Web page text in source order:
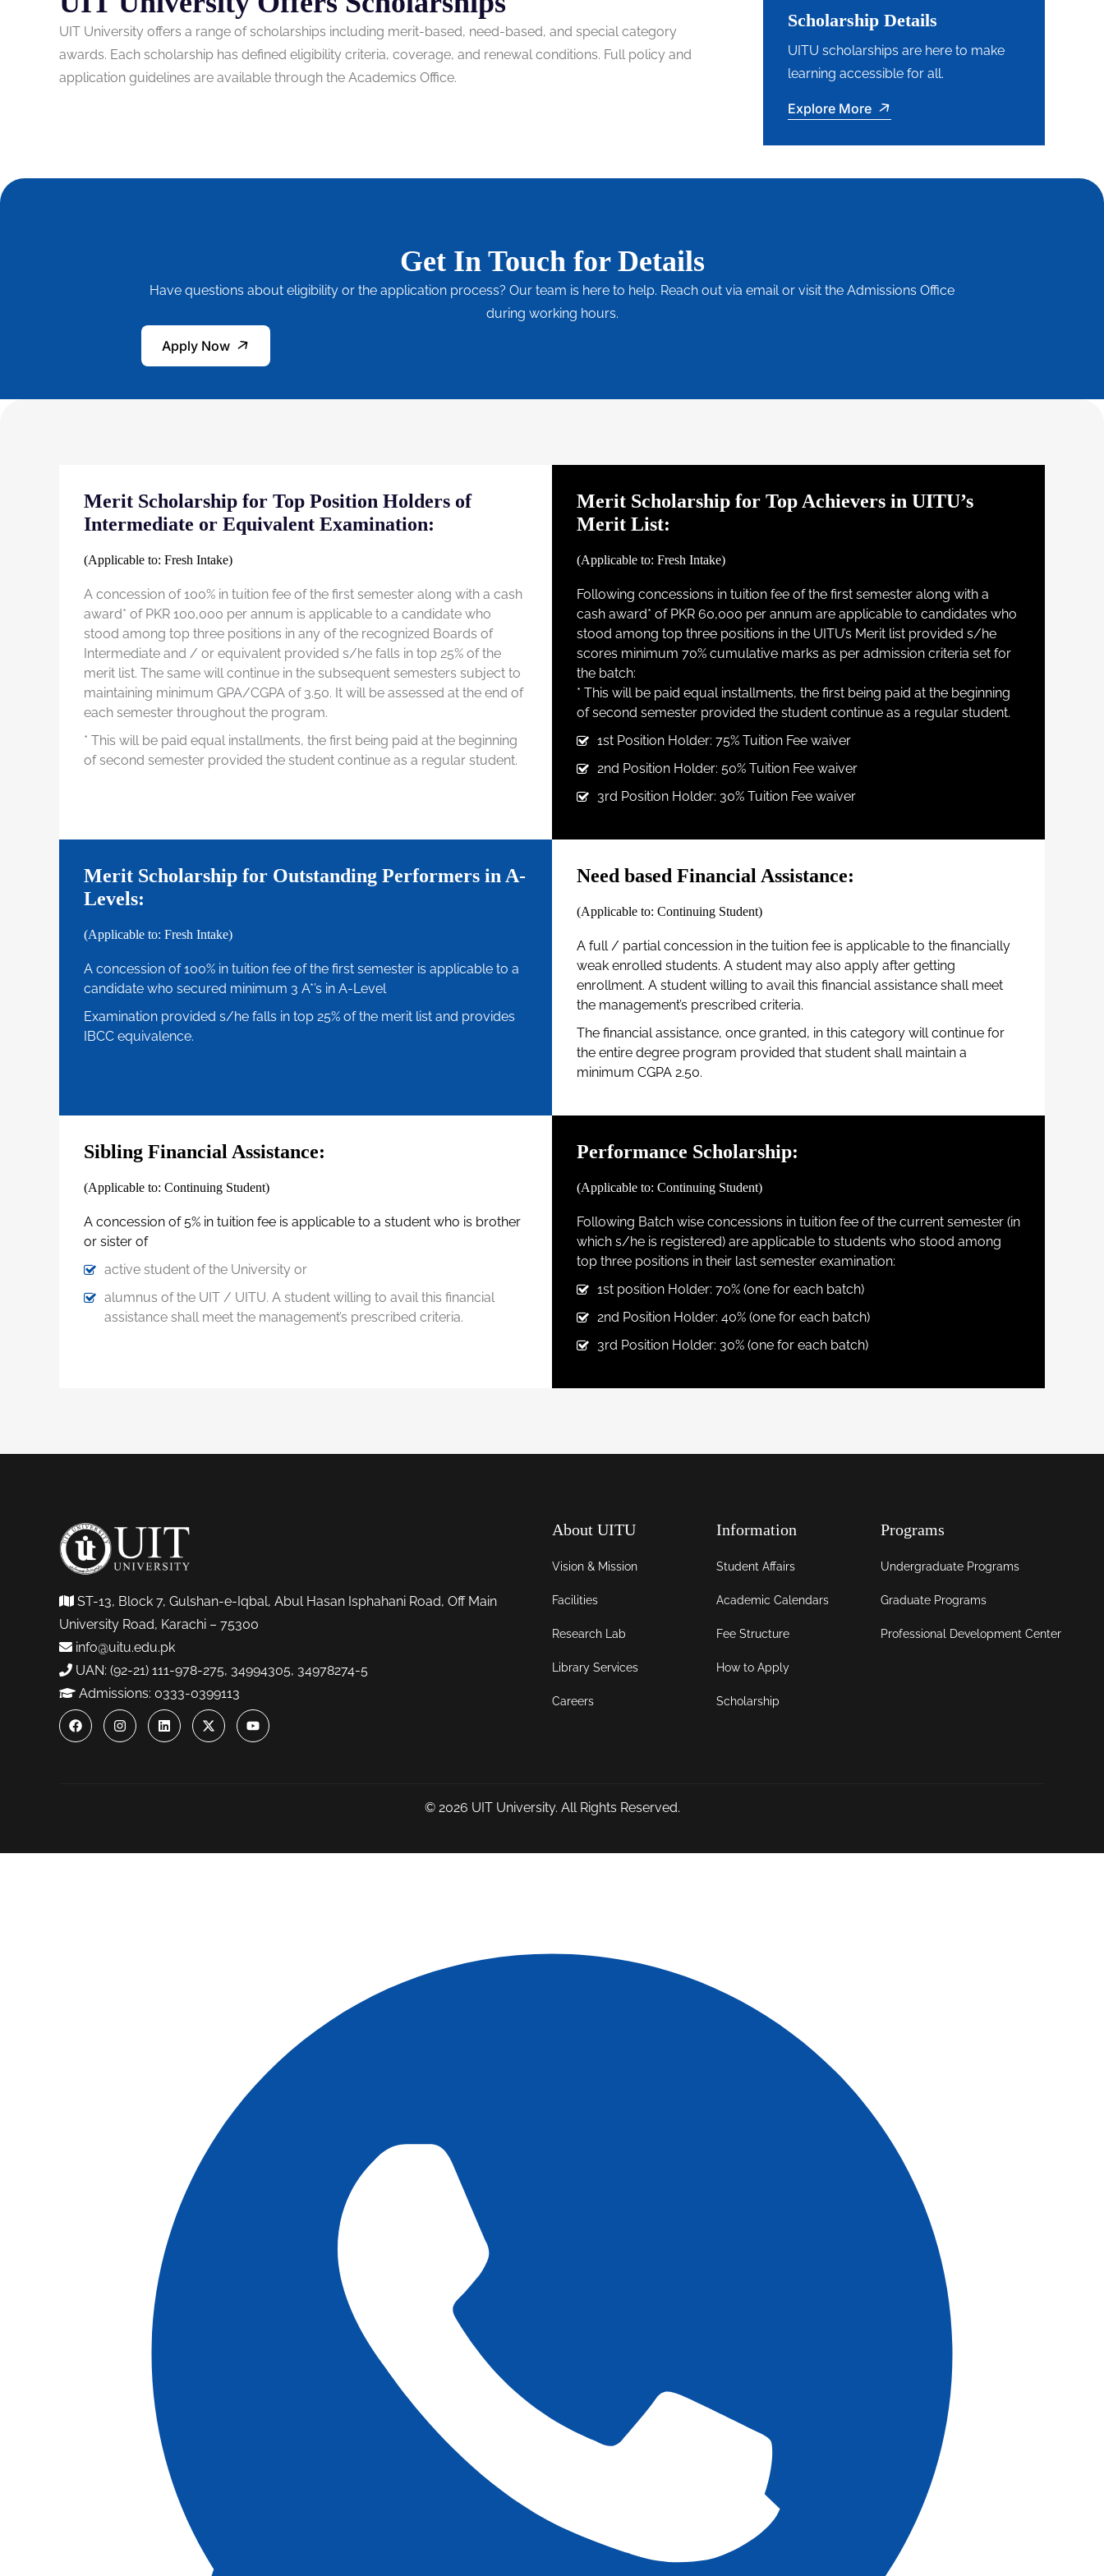
UIT University offers a range of scholarships including merit-based, need-based, and special category
awards. Each scholarship has defined eligibility criteria, coverage, and renewal conditions. Full policy and
application guidelines are available through the Academics Office.
Scholarship Details
UITU scholarships are here to make
learning accessible for all.
Explore More
Get In Touch for Details
Have questions about eligibility or the application process? Our team is here to help. Reach out via email or visit the Admissions Office
during working hours.
Apply Now
Merit Scholarship for Top Position Holders of
Intermediate or Equivalent Examination:
(Applicable to: Fresh Intake)
A concession of 100% in tuition fee of the first semester along with a cash
award* of PKR 100,000 per annum is applicable to a candidate who
stood among top three positions in any of the recognized Boards of
Intermediate and / or equivalent provided s/he falls in top 25% of the
merit list. The same will continue in the subsequent semesters subject to
maintaining minimum GPA/CGPA of 3.50. It will be assessed at the end of
each semester throughout the program.
* This will be paid equal installments, the first being paid at the beginning
of second semester provided the student continue as a regular student.
Merit Scholarship for Top Achievers in UITU’s
Merit List:
(Applicable to: Fresh Intake)
Following concessions in tuition fee of the first semester along with a
cash award* of PKR 60,000 per annum are applicable to candidates who
stood among top three positions in the UITU’s Merit list provided s/he
scores minimum 70% cumulative marks as per admission criteria set for
the batch:
* This will be paid equal installments, the first being paid at the beginning
of second semester provided the student continue as a regular student.
1st Position Holder: 75% Tuition Fee waiver
2nd Position Holder: 50% Tuition Fee waiver
3rd Position Holder: 30% Tuition Fee waiver
Merit Scholarship for Outstanding Performers in A-
Levels:
(Applicable to: Fresh Intake)
A concession of 100% in tuition fee of the first semester is applicable to a
candidate who secured minimum 3 A*’s in A-Level
Examination provided s/he falls in top 25% of the merit list and provides
IBCC equivalence.
Need based Financial Assistance:
(Applicable to: Continuing Student)
A full / partial concession in the tuition fee is applicable to the financially
weak enrolled students. A student may also apply after getting
enrollment. A student willing to avail this financial assistance shall meet
the management’s prescribed criteria.
The financial assistance, once granted, in this category will continue for
the entire degree program provided that student shall maintain a
minimum CGPA 2.50.
Sibling Financial Assistance:
(Applicable to: Continuing Student)
A concession of 5% in tuition fee is applicable to a student who is brother
or sister of
active student of the University or
alumnus of the UIT / UITU. A student willing to avail this financial
assistance shall meet the management’s prescribed criteria.
Performance Scholarship:
(Applicable to: Continuing Student)
Following Batch wise concessions in tuition fee of the current semester (in
which s/he is registered) are applicable to students who stood among
top three positions in their last semester examination:
1st position Holder: 70% (one for each batch)
2nd Position Holder: 40% (one for each batch)
3rd Position Holder: 30% (one for each batch)
ST-13, Block 7, Gulshan-e-Iqbal, Abul Hasan Isphahani Road, Off Main
University Road, Karachi – 75300
info@uitu.edu.pk
UAN: (92-21) 111-978-275, 34994305, 34978274-5
Admissions: 0333-0399113
About UITU
Vision & Mission
Facilities
Research Lab
Library Services
Careers
Information
Student Affairs
Academic Calendars
Fee Structure
How to Apply
Scholarship
Programs
Undergraduate Programs
Graduate Programs
Professional Development Center
© 2026 UIT University. All Rights Reserved.